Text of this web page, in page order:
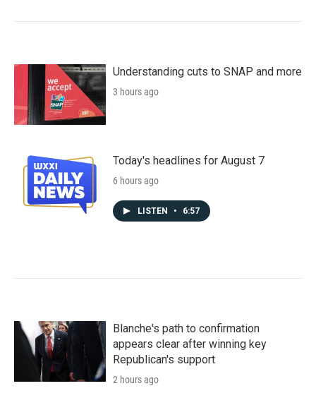
Understanding cuts to SNAP and more
3 hours ago
Today's headlines for August 7
6 hours ago
LISTEN • 6:57
Blanche's path to confirmation
appears clear after winning key
Republican's support
2 hours ago